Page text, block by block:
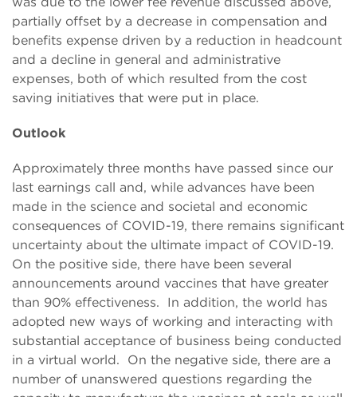
partially offset by a decrease in compensation and
benefits expense driven by a reduction in headcount
and a decline in general and administrative
expenses, both of which resulted from the cost
saving initiatives that were put in place.
Outlook
Approximately three months have passed since our
last earnings call and, while advances have been
made in the science and societal and economic
consequences of COVID-19, there remains significant
uncertainty about the ultimate impact of COVID-19.
On the positive side, there have been several
announcements around vaccines that have greater
than 90% effectiveness. In addition, the world has
adopted new ways of working and interacting with
substantial acceptance of business being conducted
in a virtual world. On the negative side, there are a
number of unanswered questions regarding the